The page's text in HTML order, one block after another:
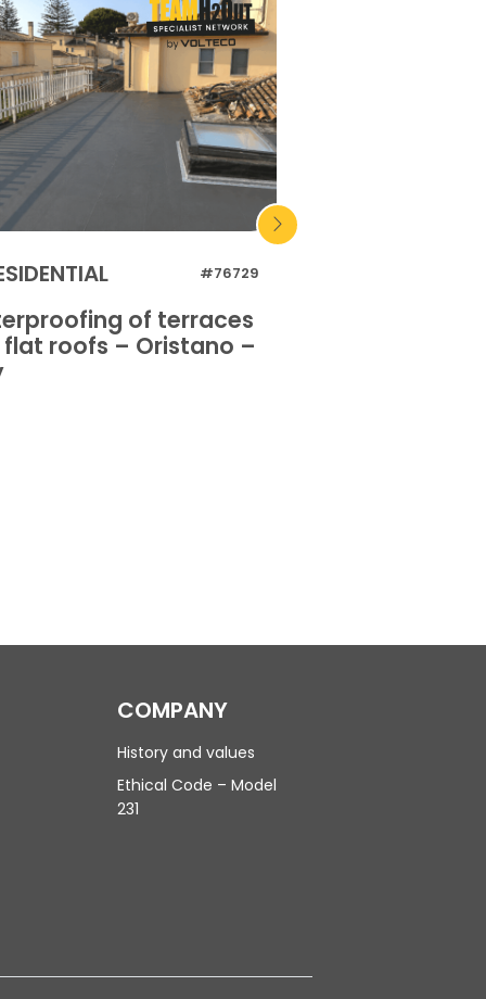
#76729
of terraces
roofs – Oristano –
COMPANY
History and values
Ethical Code – Model
231